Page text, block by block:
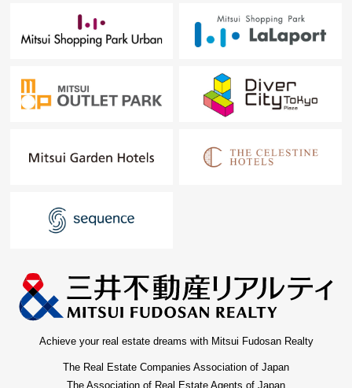
Achieve your real estate dreams with Mitsui Fudosan Realty
The Real Estate Companies Association of Japan
The Association of Real Estate Agents of Japan